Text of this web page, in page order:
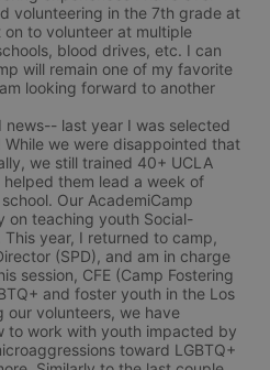
volunteering in the 7th grade at
to volunteer at multiple
blood drives, etc. I can
will remain one of my favorite
looking forward to another
last year I was selected
we were disappointed that
we still trained 40+ UCLA
them lead a week of
Our AcademiCamp
on teaching youth Social-
This year, I returned to camp,
(SPD), and am in charge
session, CFE (Camp Fostering
and foster youth in the Los
our volunteers, we have
to work with youth impacted by
toward LGBTQ+